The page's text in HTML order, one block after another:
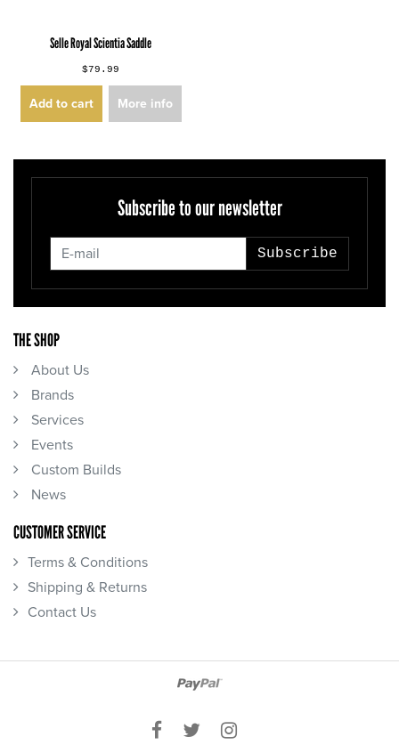
Selle Royal Scientia Saddle
$79.99
Add to cart More info
Subscribe to our newsletter
Subscribe
THE SHOP
About Us
Brands
Services
Events
Custom Builds
News
CUSTOMER SERVICE
Terms & Conditions
Shipping & Returns
Contact Us